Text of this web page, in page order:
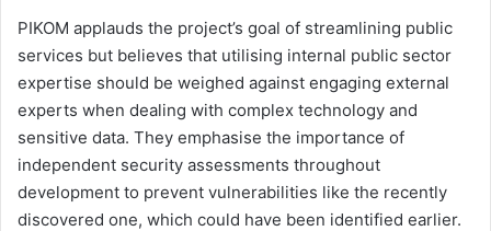
PIKOM applauds the project’s goal of streamlining public
services but believes that utilising internal public sector
expertise should be weighed against engaging external
experts when dealing with complex technology and
sensitive data. They emphasise the importance of
independent security assessments throughout
development to prevent vulnerabilities like the recently
discovered one, which could have been identified earlier.